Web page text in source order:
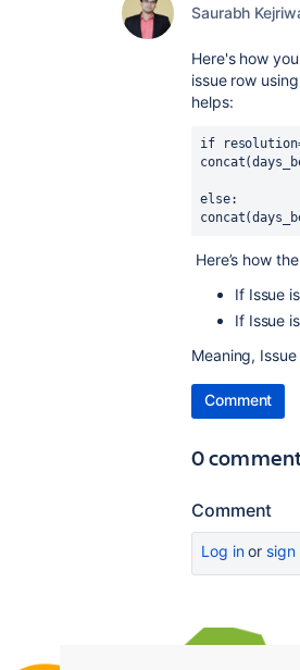
Saurabh
Here's how
issue row
helps:
if
else:
Here’s how
If Issue
If Issue
Meaning,
Comment
0
Comment
Log inor sign